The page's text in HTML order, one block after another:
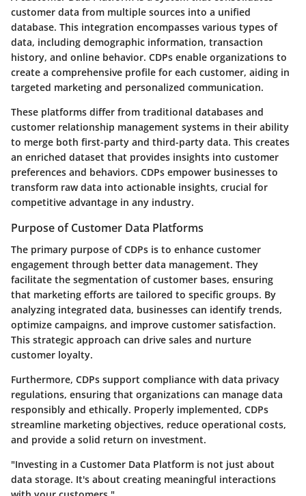
customer data from multiple sources into a unified
database. This integration encompasses various types of
data, including demographic information, transaction
history, and online behavior. CDPs enable organizations to
create a comprehensive profile for each customer, aiding in
targeted marketing and personalized communication.
These platforms differ from traditional databases and
customer relationship management systems in their ability
to merge both first-party and third-party data. This creates
an enriched dataset that provides insights into customer
preferences and behaviors. CDPs empower businesses to
transform raw data into actionable insights, crucial for
competitive advantage in any industry.
Purpose of Customer Data Platforms
The primary purpose of CDPs is to enhance customer
engagement through better data management. They
facilitate the segmentation of customer bases, ensuring
that marketing efforts are tailored to specific groups. By
analyzing integrated data, businesses can identify trends,
optimize campaigns, and improve customer satisfaction.
This strategic approach can drive sales and nurture
customer loyalty.
Furthermore, CDPs support compliance with data privacy
regulations, ensuring that organizations can manage data
responsibly and ethically. Properly implemented, CDPs
streamline marketing objectives, reduce operational costs,
and provide a solid return on investment.
"Investing in a Customer Data Platform is not just about
data storage. It's about creating meaningful interactions